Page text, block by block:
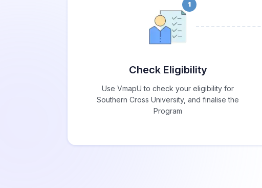
1
Check Eligibility
Use VmapU to check your eligibility for
Southern Cross University, and finalise the
Program